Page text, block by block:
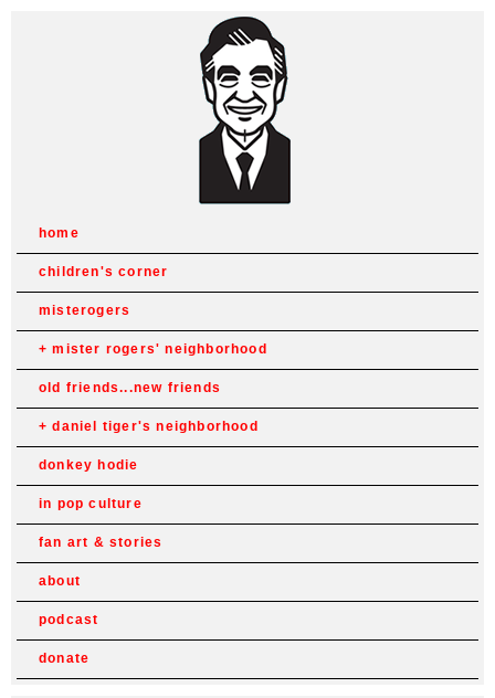
home
children's corner
misterogers
mister rogers' neighborhood
old friends...new friends
daniel tiger's neighborhood
donkey hodie
in pop culture
fan art & stories
about
podcast
donate